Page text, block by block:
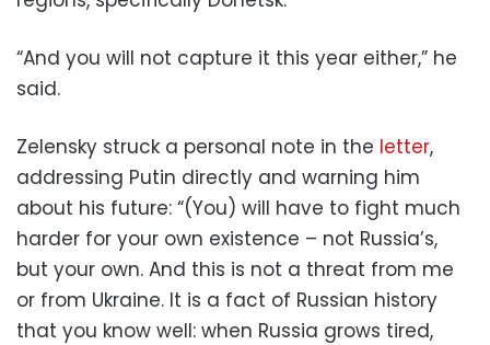
“And you will not capture it this year either,” he
said.
Zelensky struck a personal note in the letter,
addressing Putin directly and warning him
about his future: “(You) will have to fight much
harder for your own existence – not Russia’s,
but your own. And this is not a threat from me
or from Ukraine. It is a fact of Russian history
that you know well: when Russia grows tired,